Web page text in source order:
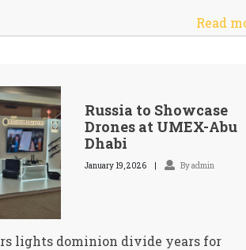
Read
Russia to Showcase
Drones at UMEX-Abu
Dhabi
January 19, 2026 By admin
lights dominion divide years for